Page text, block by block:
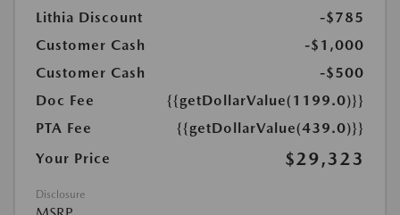
Lithia Discount
-$785
Customer Cash
-$1,000
Customer Cash
-$500
Doc Fee
{{getDollarValue(1199.0)}}
PTA Fee
{{getDollarValue(439.0)}}
Your Price
$29,323
Disclosure